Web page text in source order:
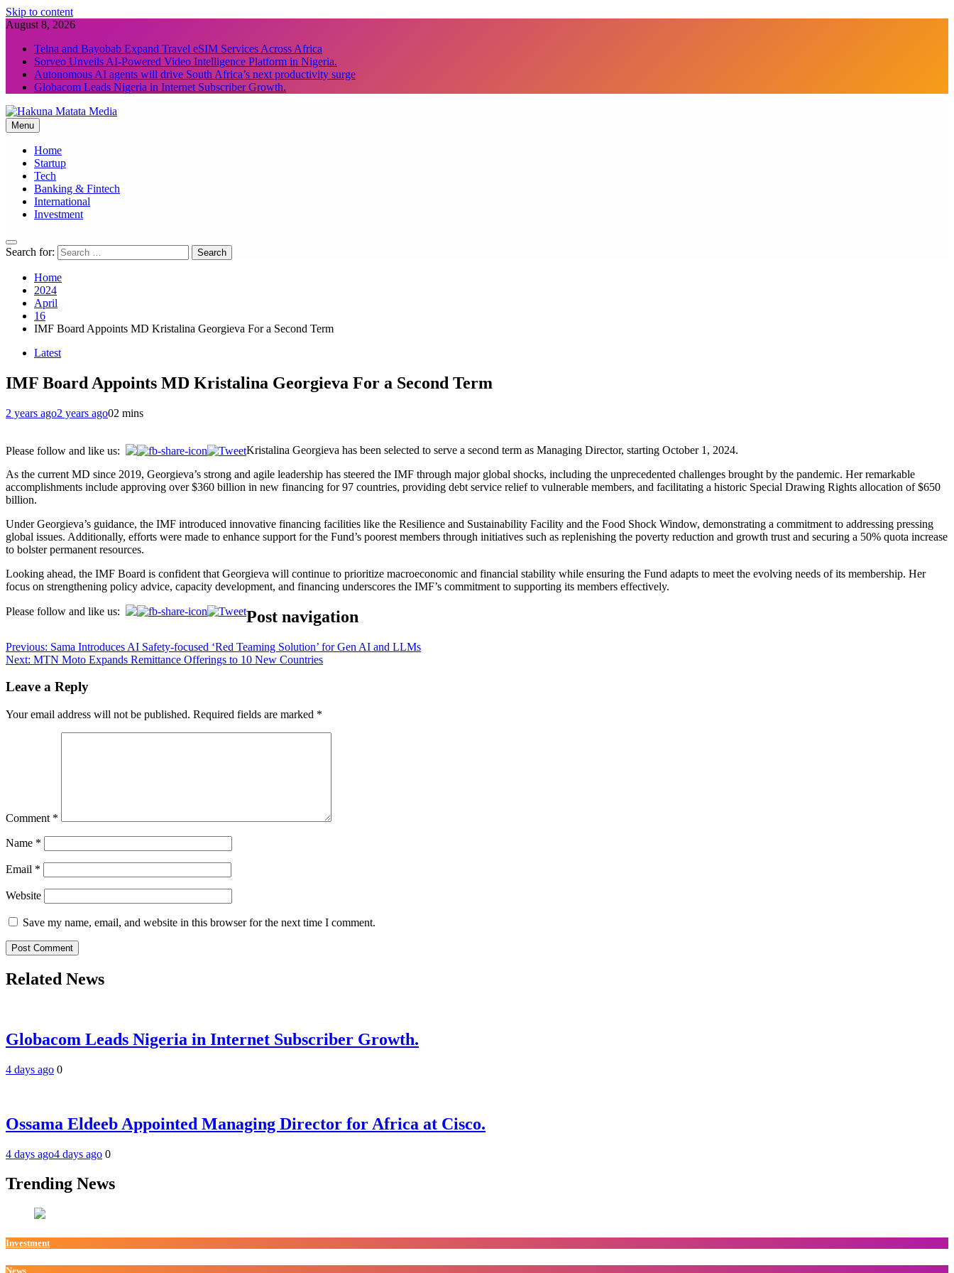
Skip to content
August 8, 2026
Telna and Bayobab Expand Travel eSIM Services Across Africa
Sorveo Unveils AI-Powered Video Intelligence Platform in Nigeria.
Autonomous AI agents will drive South Africa’s next productivity surge
Globacom Leads Nigeria in Internet Subscriber Growth.
Hakuna Matata Media
Menu
Home
Startup
Tech
Banking & Fintech
International
Investment
Search for:
Home
2024
April
16
IMF Board Appoints MD Kristalina Georgieva For a Second Term
Latest
IMF Board Appoints MD Kristalina Georgieva For a Second Term
2 years ago2 years ago02 mins
Please follow and like us:
Kristalina Georgieva has been selected to serve a second term as Managing Director, starting October 1, 2024.
As the current MD since 2019, Georgieva’s strong and agile leadership has steered the IMF through major global shocks, including the unprecedented challenges brought by the pandemic. Her remarkable
accomplishments include approving over $360 billion in new financing for 97 countries, providing debt service relief to vulnerable members, and facilitating a historic Special Drawing Rights allocation of $650
billion.
Under Georgieva’s guidance, the IMF introduced innovative financing facilities like the Resilience and Sustainability Facility and the Food Shock Window, demonstrating a commitment to addressing pressing
global issues. Additionally, efforts were made to enhance support for the Fund’s poorest members through initiatives such as replenishing the poverty reduction and growth trust and securing a 50% quota increase
to bolster permanent resources.
Looking ahead, the IMF Board is confident that Georgieva will continue to prioritize macroeconomic and financial stability while ensuring the Fund adapts to meet the evolving needs of its membership. Her
focus on strengthening policy advice, capacity development, and financing underscores the IMF’s commitment to supporting its members effectively.
Please follow and like us: Post navigation
Previous: Sama Introduces AI Safety-focused ‘Red Teaming Solution’ for Gen AI and LLMs
Next: MTN Moto Expands Remittance Offerings to 10 New Countries
Leave a Reply
Your email address will not be published. Required fields are marked *
Comment *
Name *
Email *
Website
Save my name, email, and website in this browser for the next time I comment.
Related News
Globacom Leads Nigeria in Internet Subscriber Growth.
4 days ago 0
Ossama Eldeeb Appointed Managing Director for Africa at Cisco.
4 days ago4 days ago 0
Trending News
Investment
News